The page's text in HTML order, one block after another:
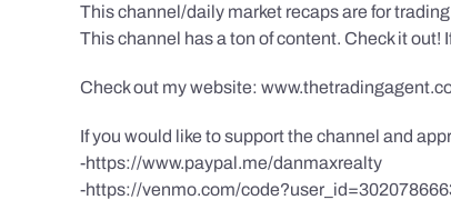
This channel/daily market recaps are for
This channel has a ton of content. Check it
Check out my website:
If you would like to support the channel and
-https://www.paypal.me/danmaxrealty
-https://venmo.com/